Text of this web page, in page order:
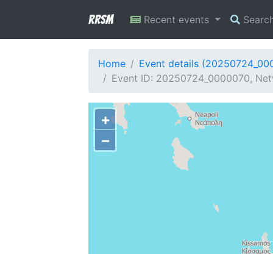
RRSM Recent events
Home
Event details
Event ID: 20250724_0000070,
+
−